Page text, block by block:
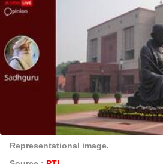
Representational image.